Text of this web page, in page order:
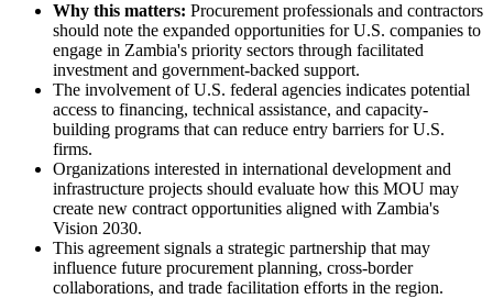
Why this matters: Procurement professionals and contractors
should note the expanded opportunities for U.S. companies to
engage in Zambia's priority sectors through facilitated
investment and government-backed support.
The involvement of U.S. federal agencies indicates potential
access to financing, technical assistance, and capacity-
building programs that can reduce entry barriers for U.S.
firms.
Organizations interested in international development and
infrastructure projects should evaluate how this MOU may
create new contract opportunities aligned with Zambia's
Vision 2030.
This agreement signals a strategic partnership that may
influence future procurement planning, cross-border
collaborations, and trade facilitation efforts in the region.